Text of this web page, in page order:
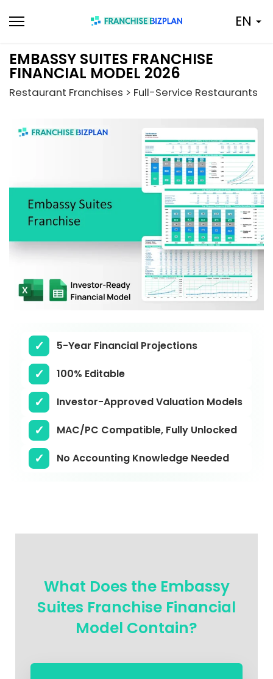
to
EN
EMBASSY SUITES FRANCHISE
FINANCIAL MODEL 2026
Restaurant Franchises > Full-Service Restaurants
5-Year Financial Projections
100% Editable
Investor-Approved Valuation Models
MAC/PC Compatible, Fully Unlocked
No Accounting Knowledge Needed
What Does the Embassy
Suites Franchise Financial
Model Contain?